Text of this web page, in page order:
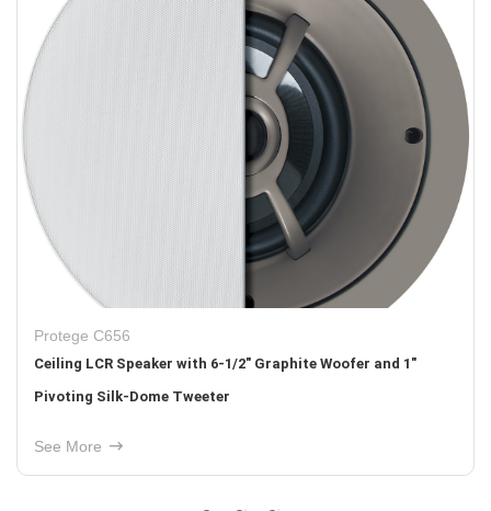
Protege C656
Ceiling LCR Speaker with 6-1/2" Graphite Woofer and 1"
Pivoting Silk-Dome Tweeter
See More